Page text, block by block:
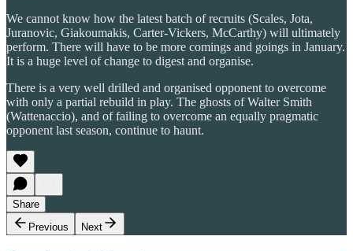
We cannot know how the latest batch of recruits (Scales, Jota,
Juranovic, Giakoumakis, Carter-Vickers, McCarthy) will ultimately
perform. There will have to be more comings and goings in January.
It is a huge level of change to digest and organise.
There is a very well drilled and organised opponent to overcome
with only a partial rebuild in play. The ghosts of Walter Smith
(Wattenaccio), and of failing to overcome an equally pragmatic
opponent last season, continue to haunt.
Share
Previous
Next